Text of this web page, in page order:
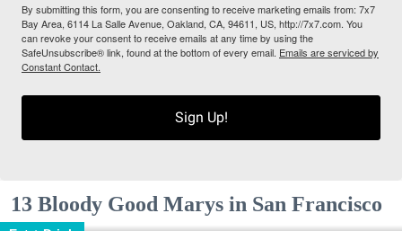
By submitting this form, you are consenting to receive marketing emails from: 7x7
Bay Area, 6114 La Salle Avenue, Oakland, CA, 94611, US, http://7x7.com. You
can revoke your consent to receive emails at any time by using the
SafeUnsubscribe® link, found at the bottom of every email. Emails are serviced by
Constant Contact.
Sign Up!
13 Bloody Good Marys in San Francisco